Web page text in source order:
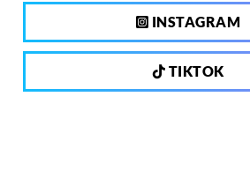
INSTAGRAM
TIKTOK